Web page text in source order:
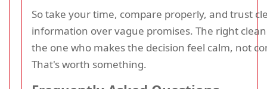
So take your time, compare properly, and trust
information over vague promises. The right
the one who makes the decision feel calm, not
That's worth something.